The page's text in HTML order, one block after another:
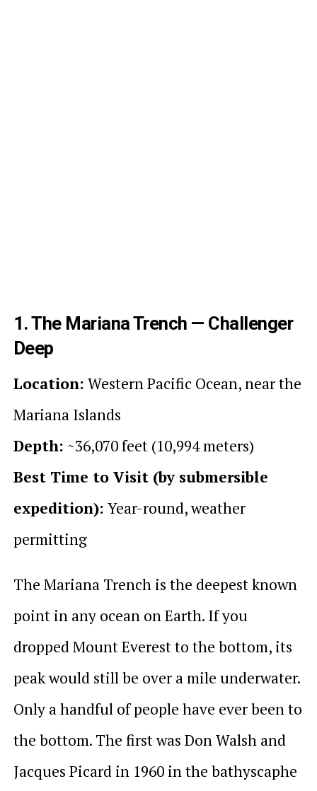
1. The Mariana Trench — Challenger
Deep
Location: Western Pacific Ocean, near the
Mariana Islands
Depth: ~36,070 feet (10,994 meters)
Best Time to Visit (by submersible
expedition): Year-round, weather
permitting
The Mariana Trench is the deepest known
point in any ocean on Earth. If you
dropped Mount Everest to the bottom, its
peak would still be over a mile underwater.
Only a handful of people have ever been to
the bottom. The first was Don Walsh and
Jacques Picard in 1960 in the bathyscaphe